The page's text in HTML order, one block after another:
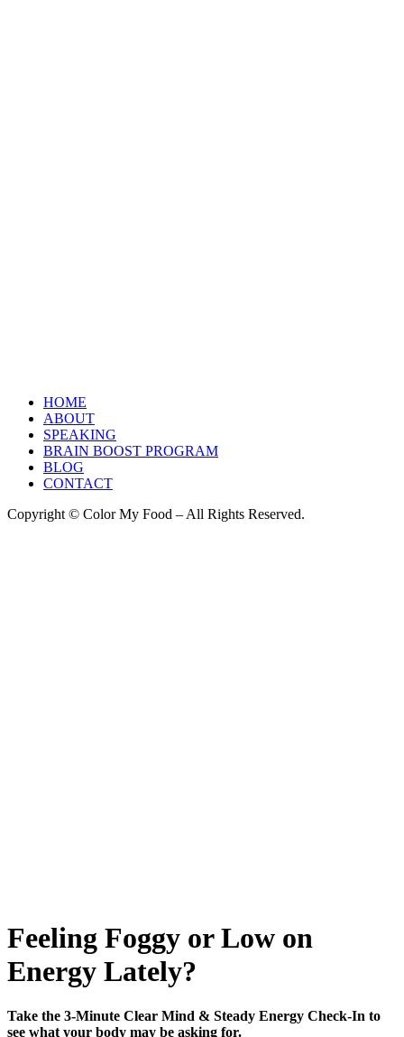
HOME
ABOUT
SPEAKING
BRAIN BOOST PROGRAM
BLOG
CONTACT
Copyright © Color My Food – All Rights Reserved.
Feeling Foggy or Low on
Energy Lately?
Take the 3-Minute Clear Mind & Steady Energy Check-In to
see what your body may be asking for.